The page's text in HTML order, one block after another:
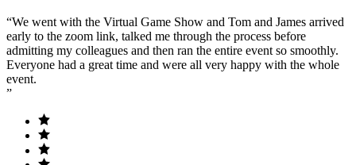
“We went with the Virtual Game Show and Tom and James arrived
early to the zoom link, talked me through the process before
admitting my colleagues and then ran the entire event so smoothly.
Everyone had a great time and were all very happy with the whole
event.
”